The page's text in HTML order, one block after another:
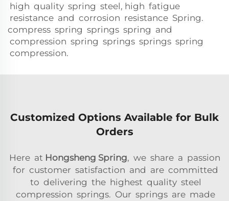
high quality spring steel, high fatigue
resistance and corrosion resistance Spring.
compress spring springs spring and
compression spring springs springs spring
compression.
Customized Options Available for Bulk
Orders
Here at Hongsheng Spring, we share a passion
for customer satisfaction and are committed
to delivering the highest quality steel
compression springs. Our springs are made